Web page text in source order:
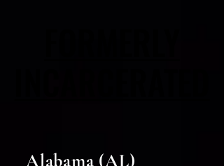
Alabama (AL)